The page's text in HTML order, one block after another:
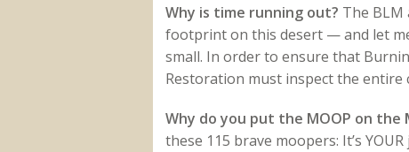
Why is time running out? The BLM
footprint on this desert — and let
small. In order to ensure that
Restoration must inspect the entire
Why do you put the MOOP on the
these 115 brave moopers: It’s